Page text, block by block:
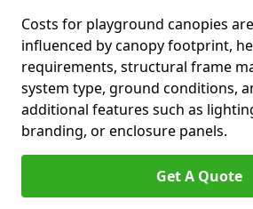
Costs for playground canopies
influenced by canopy footprint,
requirements, structural frame
system type, ground conditions,
additional features such as
branding, or enclosure panels.
Get A Quote